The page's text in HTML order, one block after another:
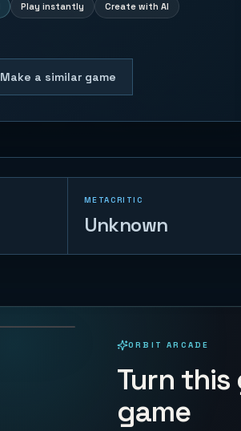
Play instantly Create with AI
Make a similar game
METACRITIC
Unknown
ORBIT ARCADE
Turn this
game